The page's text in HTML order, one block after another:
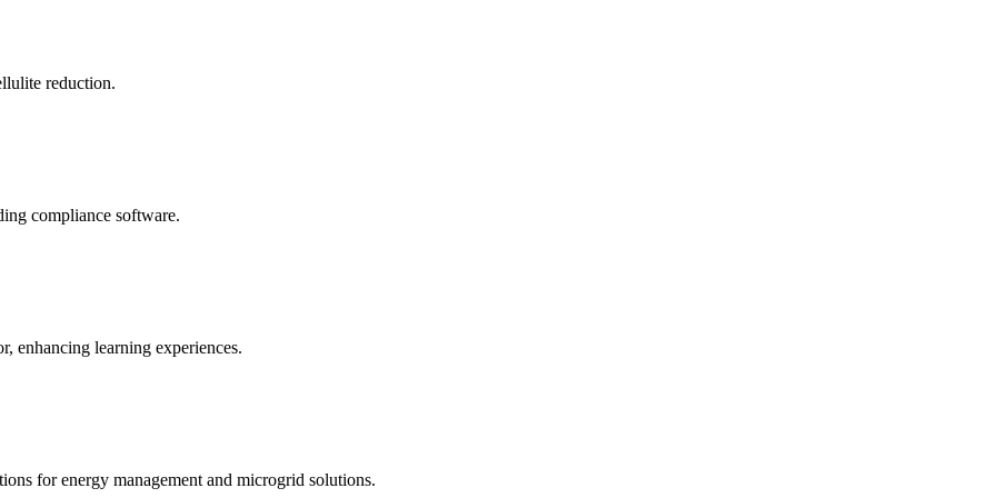
reduction.
compliance software.
enhancing learning experiences.
for energy management and microgrid solutions.